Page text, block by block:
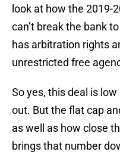
look at how the 2019-
can’t break the bank
has arbitration rights
unrestricted free
So yes, this deal is
out. But the flat cap
as well as how close
brings that number